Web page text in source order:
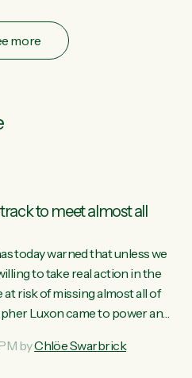
more
to meet almost all
today warned that unless we
to take real action in the
at risk of missing almost all of
Luxon came to power and
This isn’t about
byChlöe Swarbrick